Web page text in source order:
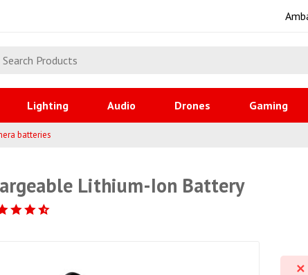
Lighting Audio Drones Gaming
batteries
Lithium-Ion Battery